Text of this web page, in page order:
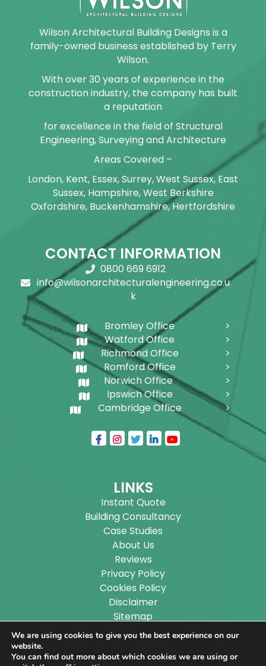
Wilson Architectural Building Designs is a
family-owned business established by Terry
Wilson.
With over 30 years of experience in the
construction industry, the company has built
a reputation
for excellence in the field of Structural
Engineering, Surveying and Architecture
Areas Covered –
London, Kent, Essex, Surrey, West Sussex, East
Sussex, Hampshire, West Berkshire
Oxfordshire, Buckenhamshire, Hertfordshire
CONTACT INFORMATION
0800 669 6912
info@wilsonarchitecturalengineering.co.u
k
Bromley Office
Watford Office
Richmond Office
Romford Office
Norwich Office
Ipswich Office
Cambridge Office
LINKS
Instant Quote
Building Consultancy
Case Studies
About Us
Reviews
Privacy Policy
Cookies Policy
Disclaimer
Sitemap
Blog
We are using cookies to give you the best experience on our
website.
You can find out more about which cookies we are using or